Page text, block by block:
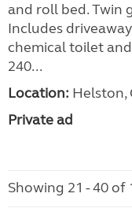
and roll bed. Twin
Includes
chemical toilet
240...
Location: Helston,
Private ad
Showing 21 - 40 of